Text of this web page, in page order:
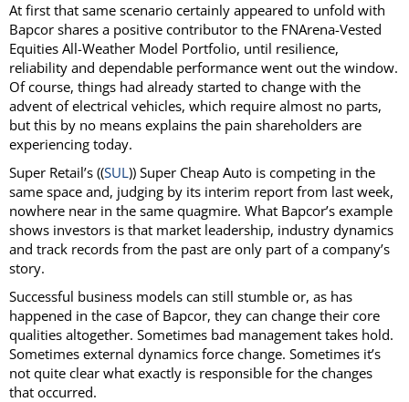
At first that same scenario certainly appeared to unfold with
Bapcor shares a positive contributor to the FNArena-Vested
Equities All-Weather Model Portfolio, until resilience,
reliability and dependable performance went out the window.
Of course, things had already started to change with the
advent of electrical vehicles, which require almost no parts,
but this by no means explains the pain shareholders are
experiencing today.
Super Retail’s ((SUL)) Super Cheap Auto is competing in the
same space and, judging by its interim report from last week,
nowhere near in the same quagmire. What Bapcor’s example
shows investors is that market leadership, industry dynamics
and track records from the past are only part of a company’s
story.
Successful business models can still stumble or, as has
happened in the case of Bapcor, they can change their core
qualities altogether. Sometimes bad management takes hold.
Sometimes external dynamics force change. Sometimes it’s
not quite clear what exactly is responsible for the changes
that occurred.